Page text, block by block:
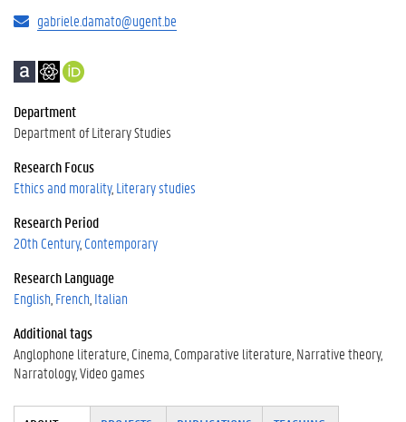
gabriele.damato@ugent.be
A
a
d
m
i
G
o
g
e
S
h
o
a
r
p
:
/
o
r
i
d
o
r
g
Department
Department of Literary Studies
Research Focus
Ethics and morality Literary studies
Research Period
20th Century Contemporary
Research Language
English French Italian
Additional tags
Anglophone literature Cinema Comparative literature Narrative theory
Narratology Video games
Tabgroup